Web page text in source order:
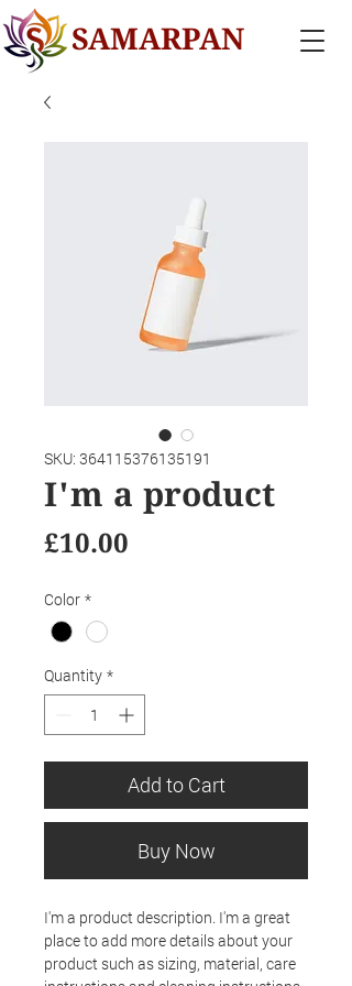
SAMARPAN
SKU: 364115376135191
I'm a product
£10.00
Color *
Quantity *
Add to Cart
Buy Now
I'm a product description. I'm a great
place to add more details about your
product such as sizing, material, care